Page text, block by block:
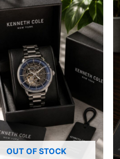
OUT OF STOCK